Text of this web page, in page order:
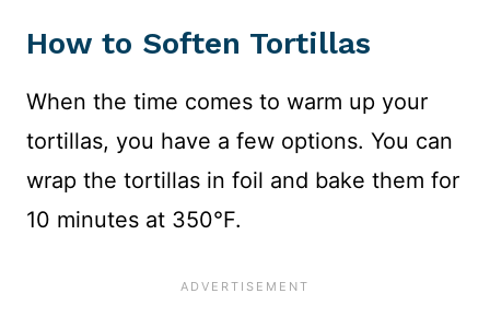
How to Soften Tortillas
When the time comes to warm up your
tortillas, you have a few options. You can
wrap the tortillas in foil and bake them for
10 minutes at 350°F.